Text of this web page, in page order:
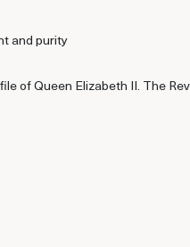
and purity
of Queen Elizabeth II. The